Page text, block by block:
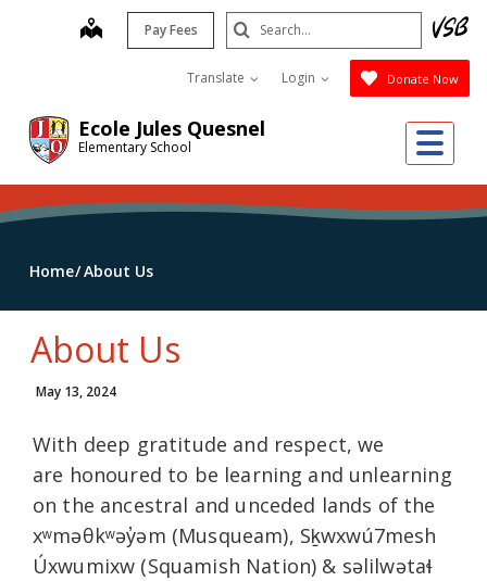
Ecole Jules Quesnel
Elementary School
map Pay Fees
Translate Login Donate Now
Search
Submit
Home About Us
About Us
May 13, 2024
With deep gratitude and respect, we
are honoured to be learning and unlearning
on the ancestral and unceded lands of the
xʷməθkʷəy̓əm (Musqueam), Sḵwxwú7mesh
Úxwumixw (Squamish Nation) & səlilwətaɬ